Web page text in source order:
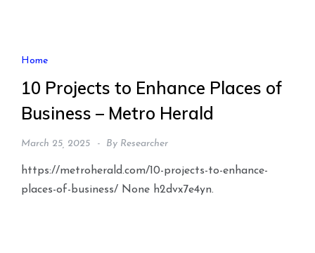
Home
10 Projects to Enhance Places of
Business – Metro Herald
March 25, 2025 By Researcher
https://metroherald.com/10-projects-to-enhance-
places-of-business/ None h2dvx7e4yn.